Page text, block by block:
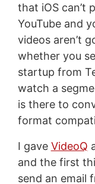
that iOS can’t
YouTube and
videos aren’t
whether you
startup from
watch a
is there to
format
I gave VideoQ
and the first
send an email